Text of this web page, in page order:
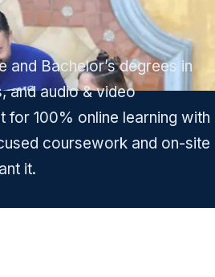
Bachelor’s degrees in
and audio & video
for 100% online learning with
coursework and on-site
it.